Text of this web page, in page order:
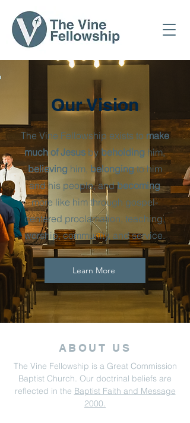
Our Vision
The Vine Fellowship exists to make
much of Jesus by beholding him,
believing him, belongingto him
and his people, andbecoming
more like him through gospel-
centered proclamation, teaching,
worship, community, and service.
Learn More
ABOUT US
The Vine Fellowship is a Great Commission
Baptist Church. Our doctrinal beliefs are
reflected in the Baptist Faith and Message
2000.